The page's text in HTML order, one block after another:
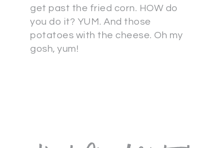
get past the fried corn. HOW do
you do it? YUM. And those
potatoes with the cheese. Oh my
gosh, yum!